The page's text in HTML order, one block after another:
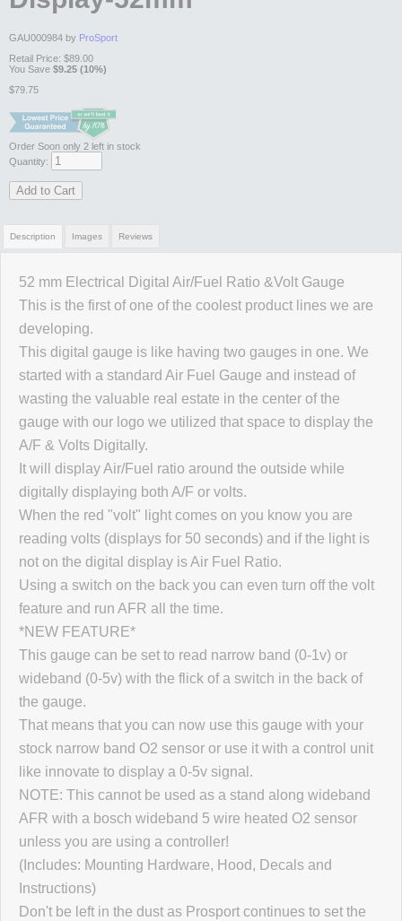
GAU000984 by ProSport
Retail Price: $89.00
You Save $9.25 (10%)
$79.75
Order Soon only 2 left in stock
Quantity:
Add to Cart
Description
52 mm Electrical Digital Air/Fuel Ratio &Volt Gauge
This is the first of one of the coolest product lines we are
developing.
This digital gauge is like having two gauges in one. We
started with a standard Air Fuel Gauge and instead of
wasting the valuable real estate in the center of the
gauge with our logo we utilized that space to display the
A/F & Volts Digitally.
It will display Air/Fuel ratio around the outside while
digitally displaying both A/F or volts.
When the red "volt" light comes on you know you are
reading volts (displays for 50 seconds) and if the light is
not on the digital display is Air Fuel Ratio.
Using a switch on the back you can even turn off the volt
feature and run AFR all the time.
*NEW FEATURE*
This gauge can be set to read narrow band (0-1v) or
wideband (0-5v) with the flick of a switch in the back of
the gauge.
That means that you can now use this gauge with your
stock narrow band O2 sensor or use it with a control unit
like innovate to display a 0-5v signal.
NOTE: This cannot be used as a stand along wideband
AFR with a bosch wideband 5 wire heated O2 sensor
unless you are using a controller!
(Includes: Mounting Hardware, Hood, Decals and
Instructions)
Don't be left in the dust as Prosport continues to set the
Images Reviews
Review Summary
No reviews yet.
Click here to leave a review